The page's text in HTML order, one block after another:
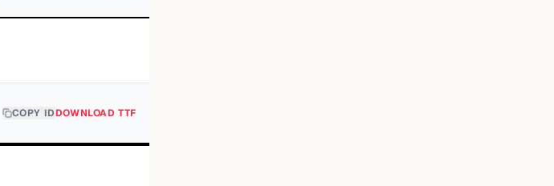
COPY IDDOWNLOAD TTF